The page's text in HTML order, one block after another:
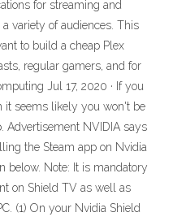
for streaming and
variety of audiences. This
to build a cheap Plex
regular gamers, and for
Jul 17, 2020 · If you
it seems likely you won't be
Advertisement NVIDIA says
the Steam app on Nvidia
below. Note: It is mandatory
on Shield TV as well as
(1) On your Nvidia Shield